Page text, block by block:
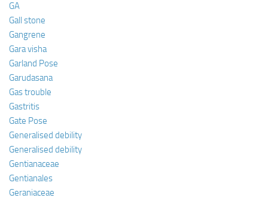
GA
Gall stone
Gangrene
Gara visha
Garland Pose
Garudasana
Gas trouble
Gastritis
Gate Pose
Generalised debility
Generalised debility
Gentianaceae
Gentianales
Geraniaceae